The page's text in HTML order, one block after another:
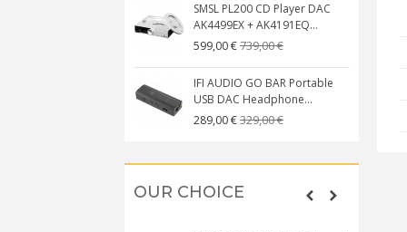
SMSL PL200 CD Player DAC
AK4499EX + AK4191EQ...
599,00 €739,00 €
IFI AUDIO GO BAR Portable
USB DAC Headphone...
289,00 €329,00 €
OUR CHOICE